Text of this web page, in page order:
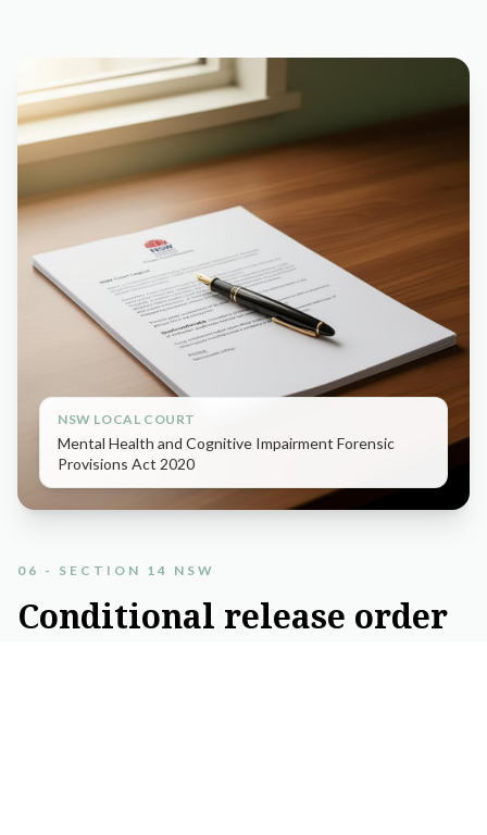
NSW LOCAL COURT
Mental Health and Cognitive Impairment Forensic
Provisions Act 2020
06 - SECTION 14 NSW
Conditional release order